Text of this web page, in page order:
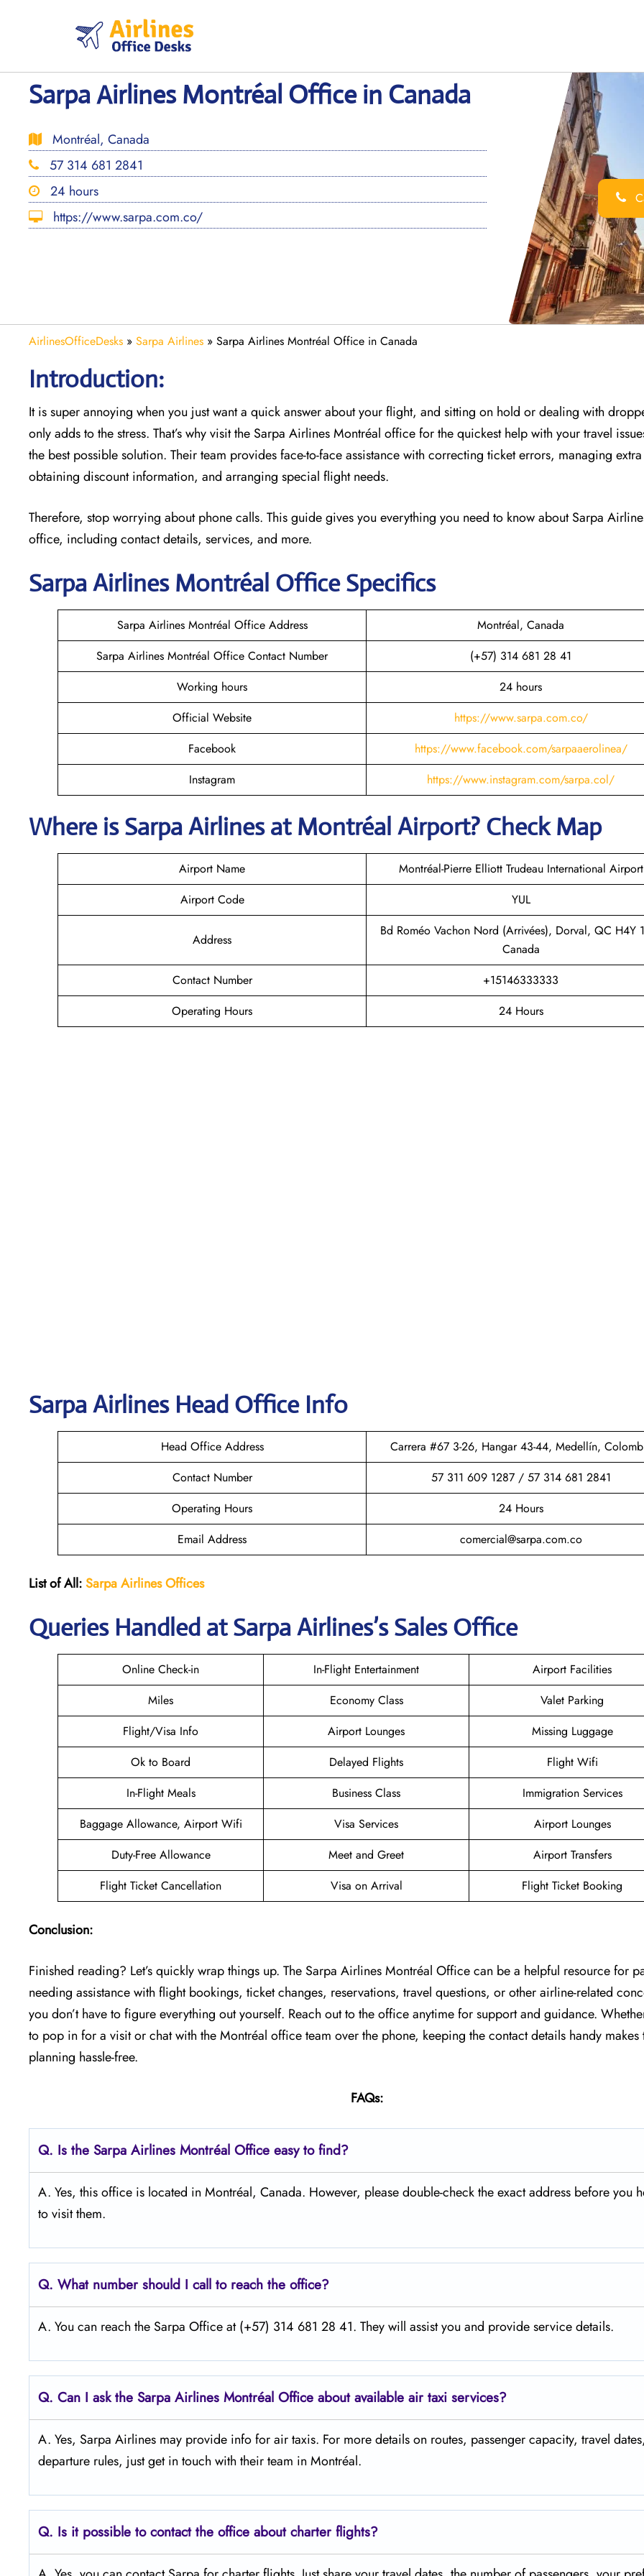
Sarpa Airlines Montréal Office in Canada
Montréal, Canada
57 314 681 2841
24 hours
https://www.sarpa.com.co/
AirlinesOfficeDesks » Sarpa Airlines » Sarpa Airlines Montréal Office in Canada
Introduction:
It is super annoying when you just want a quick answer about your flight, and sitting on hold or dealing with
only adds to the stress. That’s why visit the Sarpa Airlines Montréal office for the quickest help with your travel
the best possible solution. Their team provides face-to-face assistance with correcting ticket errors, managing
obtaining discount information, and arranging special flight needs.
Therefore, stop worrying about phone calls. This guide gives you everything you need to know about Sarpa
office, including contact details, services, and more.
Sarpa Airlines Montréal Office Specifics
Sarpa Airlines Montréal Office Address
Montréal, Canada
Sarpa Airlines Montréal Office Contact Number
(+57) 314 681 28 41
Working hours
24 hours
Official Website
https://www.sarpa.com.co/
Facebook
https://www.facebook.com/sarpaaerolinea/
Instagram
https://www.instagram.com/sarpa.col/
Where isSarpa AirlinesatMontréal Airport? Check Map
Airport Name
Montréal-Pierre Elliott Trudeau International Airport
Airport Code
YUL
Address
Bd Roméo Vachon Nord (Arrivées), Dorval, QC H4Y
Canada
Contact Number
+15146333333
Operating Hours
24 Hours
Sarpa Airlines Head Office Info
Head Office Address
Carrera #67 3-26, Hangar 43-44, Medellín,
Contact Number
57 311 609 1287 / 57 314 681 2841
Operating Hours
24 Hours
Email Address
comercial@sarpa.com.co
List of All:Sarpa Airlines Offices
Queries Handled atSarpa Airlines’s Sales Office
Online Check-in In-Flight Entertainment
Airport Facilities
Miles
Economy Class
Valet Parking
Flight/Visa Info
Airport Lounges
Missing Luggage
Ok to Board
Delayed Flights
Flight Wifi
In-Flight Meals
Business Class
Immigration Services
Baggage Allowance, Airport Wifi
Visa Services
Airport Lounges
Duty-Free Allowance
Meet and Greet
Airport Transfers
Flight Ticket Cancellation
Visa on Arrival Flight Ticket Booking
Conclusion:
Finished reading? Let’s quickly wrap things up. The Sarpa Airlines Montréal Office can be a helpful resource for
needing assistance with flight bookings, ticket changes, reservations, travel questions, or other airline-related
you don’t have to figure everything out yourself. Reach out to the office anytime for support and guidance.
to pop in for a visit or chat with the Montréal office team over the phone, keeping the contact details handy makes
planning hassle-free.
FAQs:
Q. Is the Sarpa Airlines Montréal Office easy to find?
A. Yes, this office is located in Montréal, Canada. However, please double-check the exact address before you
to visit them.
Q. What number should I call to reach the office?
A. You can reach the Sarpa Office at (+57) 314 681 28 41. They will assist you and provide service details.
Q. Can I ask the Sarpa Airlines Montréal Office about available air taxi services?
A. Yes, Sarpa Airlines may provide info for air taxis. For more details on routes, passenger capacity, travel
departure rules, just get in touch with their team in Montréal.
Q. Is it possible to contact the office about charter flights?